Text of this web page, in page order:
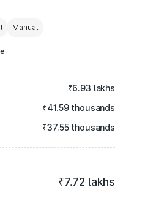
Manual
₹6.93 lakhs
₹41.59 thousands
₹37.55 thousands
₹7.72 lakhs